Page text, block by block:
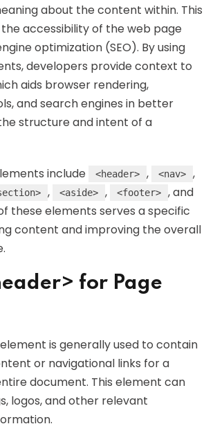
about the content within. This
accessibility of the web page
optimization (SEO). By using
developers provide context to
aids browser rendering,
and search engines in better
structure and intent of a
include <header> , <nav> ,
, <aside> , <footer> , and
these elements serves a specific
content and improving the overall
for Page
element is generally used to contain
or navigational links for a
document. This element can
logos, and other relevant